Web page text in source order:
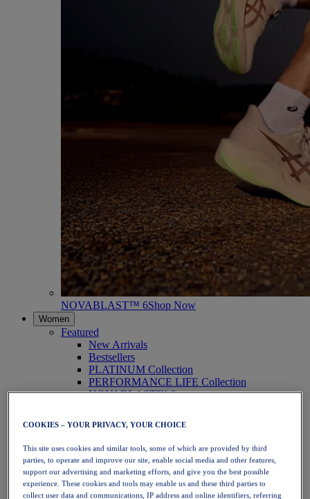
NOVABLAST™ 6Shop Now
Women
Featured
New Arrivals
Bestsellers
PLATINUM Collection
PERFORMANCE LIFE Collection
NOVABLAST™ 6
Running
Trail Running
Tennis
Volleyball
Handball
Padel
Netball
COOKIES – YOUR PRIVACY, YOUR CHOICE
This site uses cookies and similar tools, some of which are provided by third
parties, to operate and improve our site, enable social media and other features,
support our advertising and marketing efforts, and give you the best possible
experience. These cookies and tools may enable us and these third parties to
collect user data and communications, IP address and online identifiers, referring